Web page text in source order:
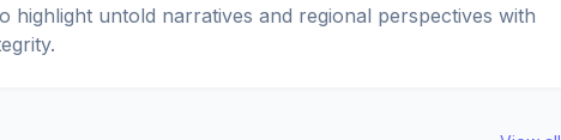
highlight untold narratives and regional perspectives with